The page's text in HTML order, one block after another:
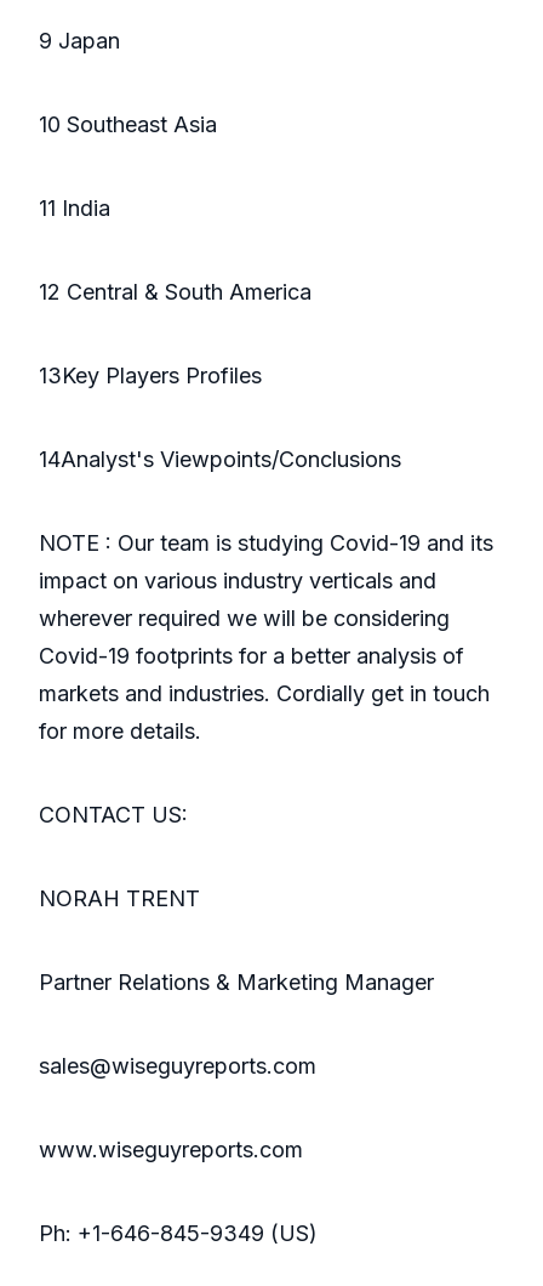
9 Japan
10 Southeast Asia
11 India
12 Central & South America
13Key Players Profiles
14Analyst's Viewpoints/Conclusions
NOTE : Our team is studying Covid-19 and its
impact on various industry verticals and
wherever required we will be considering
Covid-19 footprints for a better analysis of
markets and industries. Cordially get in touch
for more details.
CONTACT US:
NORAH TRENT
Partner Relations & Marketing Manager
sales@wiseguyreports.com
www.wiseguyreports.com
Ph: +1-646-845-9349 (US)